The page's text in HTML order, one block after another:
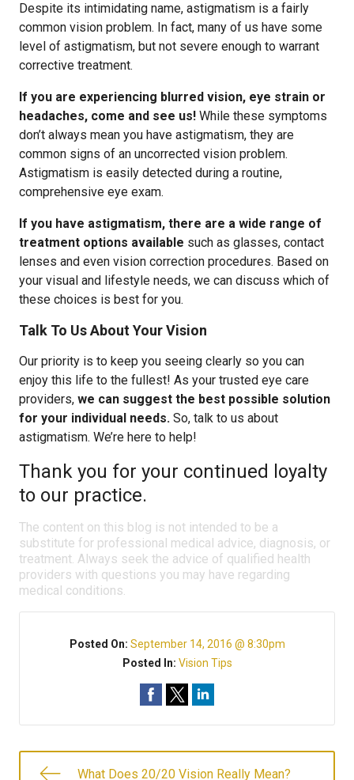
Despite its intimidating name, astigmatism is a fairly
common vision problem. In fact, many of us have some
level of astigmatism, but not severe enough to warrant
corrective treatment.
If you are experiencing blurred vision, eye strain or
headaches, come and see us! While these symptoms
don’t always mean you have astigmatism, they are
common signs of an uncorrected vision problem.
Astigmatism is easily detected during a routine,
comprehensive eye exam.
If you have astigmatism, there are a wide range of
treatment options available such as glasses, contact
lenses and even vision correction procedures. Based on
your visual and lifestyle needs, we can discuss which of
these choices is best for you.
Talk To Us About Your Vision
Our priority is to keep you seeing clearly so you can
enjoy this life to the fullest! As your trusted eye care
providers, we can suggest the best possible solution
for your individual needs. So, talk to us about
astigmatism. We’re here to help!
Thank you for your continued loyalty
to our practice.
The content on this blog is not intended to be a
substitute for professional medical advice, diagnosis, or
treatment. Always seek the advice of qualified health
providers with questions you may have regarding
medical conditions.
Posted On: September 14, 2016 @ 8:30pm
Posted In: Vision Tips
What Does 20/20 Vision Really Mean?